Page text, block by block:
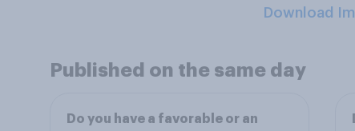
Download
Published on the same day
Do you have a favorable or an